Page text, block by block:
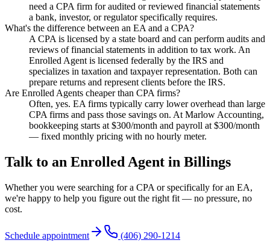
need a CPA firm for audited or reviewed financial statements
a bank, investor, or regulator specifically requires.
What's the difference between an EA and a CPA?
A CPA is licensed by a state board and can perform audits and
reviews of financial statements in addition to tax work. An
Enrolled Agent is licensed federally by the IRS and
specializes in taxation and taxpayer representation. Both can
prepare returns and represent clients before the IRS.
Are Enrolled Agents cheaper than CPA firms?
Often, yes. EA firms typically carry lower overhead than large
CPA firms and pass those savings on. At Marlow Accounting,
bookkeeping starts at $300/month and payroll at $300/month
— fixed monthly pricing with no hourly meter.
Talk to an Enrolled Agent in Billings
Whether you were searching for a CPA or specifically for an EA,
we're happy to help you figure out the right fit — no pressure, no
cost.
Schedule appointment
(406) 290-1214